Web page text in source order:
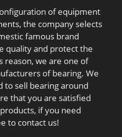
for
of equipment
the company selects
famous brand
quality and protect the
reason, we are one of
of bearing. We
to sell bearing around
that you are satisfied
if you need
to contact us!